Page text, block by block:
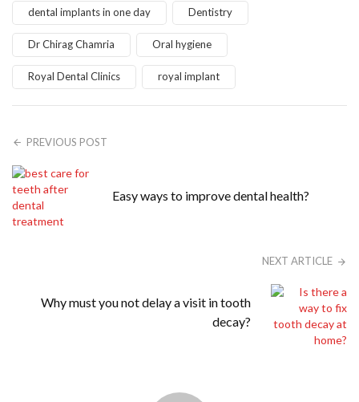
dental implants in one day Dentistry
Dr Chirag Chamria Oral hygiene
Royal Dental Clinics royal implant
PREVIOUS POST
Easy ways to improve dental health?
NEXT ARTICLE
Why must you not delay a visit in tooth
decay?